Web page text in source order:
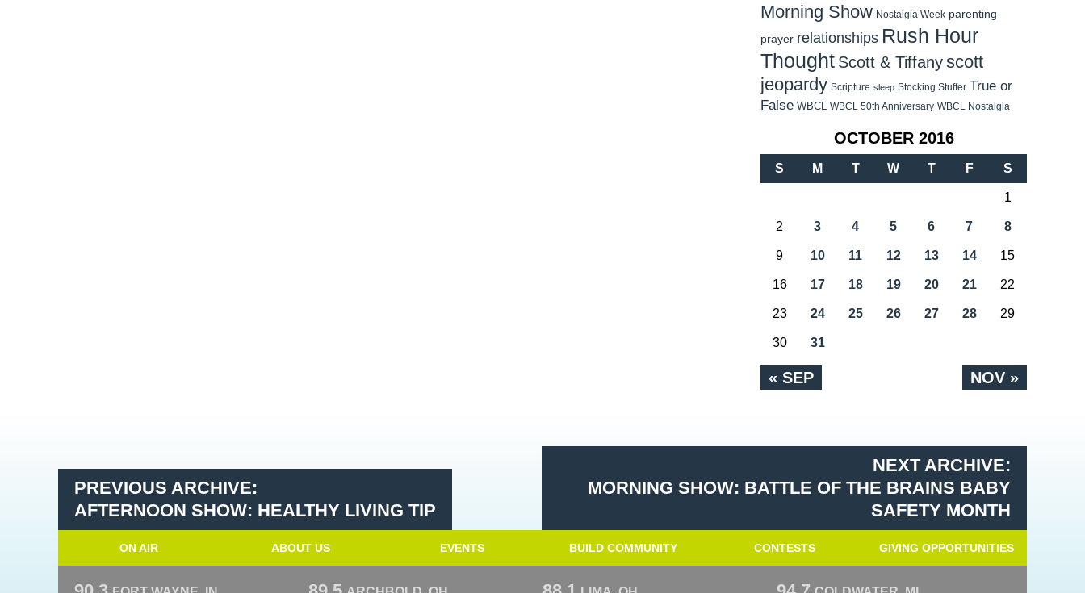
Morning Show Nostalgia Week parenting
prayer relationships Rush Hour
Thought Scott & Tiffanyscott
jeopardy Scripture sleep Stocking Stuffer True or
False WBCL WBCL 50th Anniversary WBCL Nostalgia
OCTOBER 2016
S M T W T F S
« SEP NOV »
1
2 3 4 5 6 7 8
9 10 11 12 13 14 15
16 17 18 19 20 21 22
23 24 25 26 27 28 29
30 31
PREVIOUS ARCHIVE:
AFTERNOON SHOW: HEALTHY LIVING TIP
NEXT ARCHIVE:
MORNING SHOW: BATTLE OF THE BRAINS BABY
SAFETY MONTH
ON AIR ABOUT US EVENTS BUILD COMMUNITY CONTESTS GIVING OPPORTUNITIES